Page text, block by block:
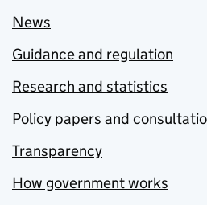
News
Guidance and regulation
Research and statistics
Policy papers and
Transparency
How government works